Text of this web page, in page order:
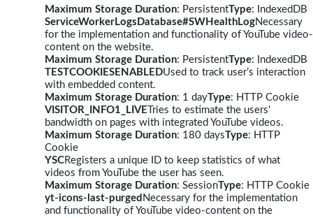
Maximum Storage Duration: PersistentType: IndexedDB
ServiceWorkerLogsDatabase#SWHealthLogNecessary
for the implementation and functionality of YouTube video-
content on the website.
Maximum Storage Duration: PersistentType: IndexedDB
TESTCOOKIESENABLEDUsed to track user’s interaction
with embedded content.
Maximum Storage Duration: 1 dayType: HTTP Cookie
VISITOR_INFO1_LIVE Tries to estimate the users'
bandwidth on pages with integrated YouTube videos.
Maximum Storage Duration: 180 daysType: HTTP
Cookie
YSCRegisters a unique ID to keep statistics of what
videos from YouTube the user has seen.
Maximum Storage Duration: SessionType: HTTP Cookie
yt-icons-last-purged Necessary for the implementation
and functionality of YouTube video-content on the